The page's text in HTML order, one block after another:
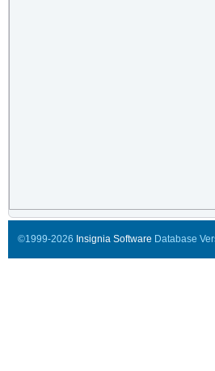
©1999-2026 Insignia Software Database